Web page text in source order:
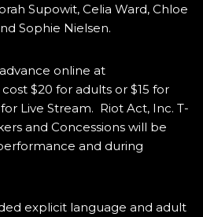
Supowit, Celia Ward, Chloe
Sophie Nielsen.
online at
$20 for adults or $15 for
Live Stream. Riot Act, Inc. T-
and Concessions will be
and during
explicit language and adult